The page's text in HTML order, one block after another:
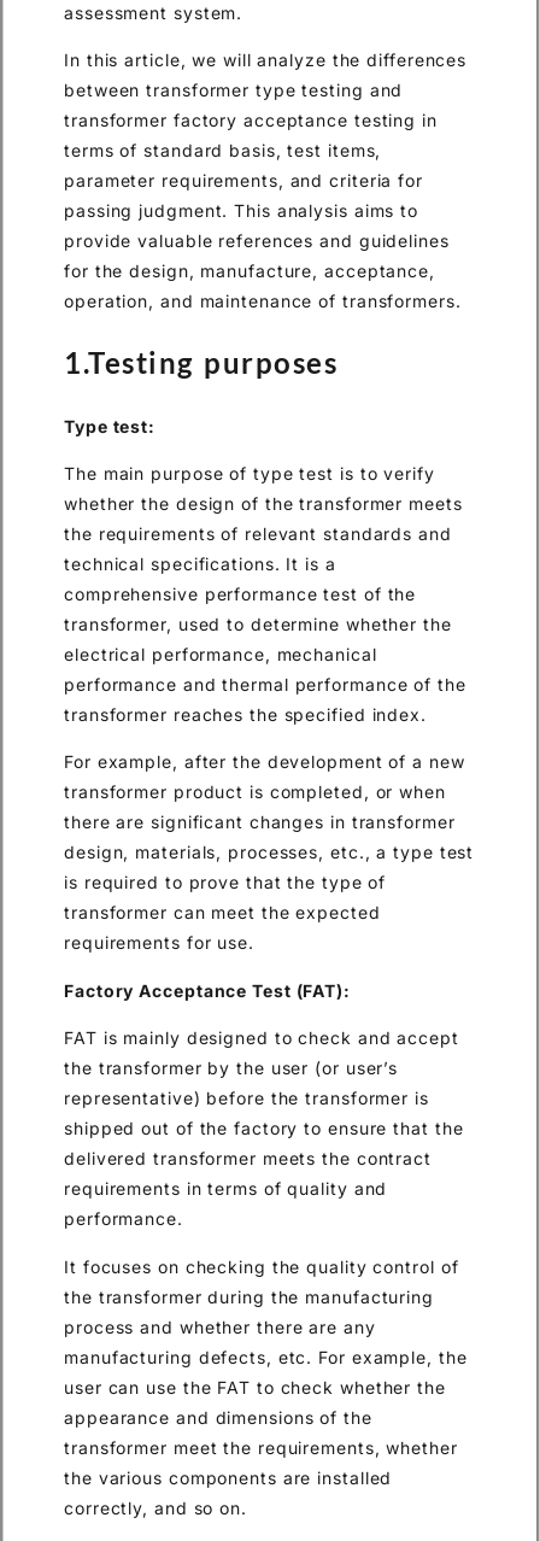
assessment system.
In this article, we will analyze the differences
between transformer type testing and
transformer factory acceptance testing in
terms of standard basis, test items,
parameter requirements, and criteria for
passing judgment. This analysis aims to
provide valuable references and guidelines
for the design, manufacture, acceptance,
operation, and maintenance of transformers.
1.Testing purposes
Type test:
The main purpose of type test is to verify
whether the design of the transformer meets
the requirements of relevant standards and
technical specifications. It is a
comprehensive performance test of the
transformer, used to determine whether the
electrical performance, mechanical
performance and thermal performance of the
transformer reaches the specified index.
For example, after the development of a new
transformer product is completed, or when
there are significant changes in transformer
design, materials, processes, etc., a type test
is required to prove that the type of
transformer can meet the expected
requirements for use.
Factory Acceptance Test (FAT):
FAT is mainly designed to check and accept
the transformer by the user (or user’s
representative) before the transformer is
shipped out of the factory to ensure that the
delivered transformer meets the contract
requirements in terms of quality and
performance.
It focuses on checking the quality control of
the transformer during the manufacturing
process and whether there are any
manufacturing defects, etc. For example, the
user can use the FAT to check whether the
appearance and dimensions of the
transformer meet the requirements, whether
the various components are installed
correctly, and so on.